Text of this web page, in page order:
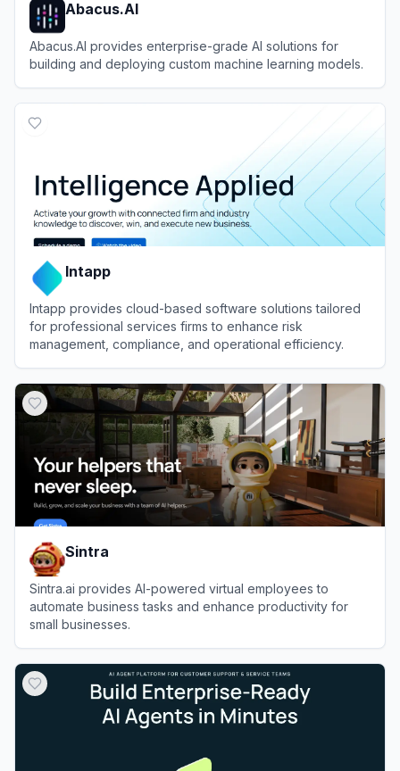
Abacus.AI
Abacus.AI provides enterprise-grade AI solutions for
building and deploying custom machine learning models.
Intapp
Intapp provides cloud-based software solutions tailored
for professional services firms to enhance risk
management, compliance, and operational efficiency.
Sintra
Sintra.ai provides AI-powered virtual employees to
automate business tasks and enhance productivity for
small businesses.